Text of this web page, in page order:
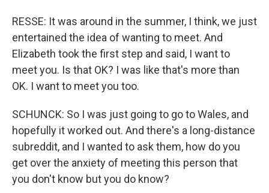
RESSE: It was around in the summer, I think, we just
entertained the idea of wanting to meet. And
Elizabeth took the first step and said, I want to
meet you. Is that OK? I was like that's more than
OK. I want to meet you too.
SCHUNCK: So I was just going to go to Wales, and
hopefully it worked out. And there's a long-distance
subreddit, and I wanted to ask them, how do you
get over the anxiety of meeting this person that
you don't know but you do know?